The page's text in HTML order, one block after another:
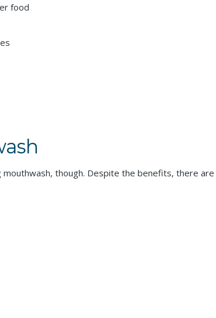
food
though. Despite the benefits, there